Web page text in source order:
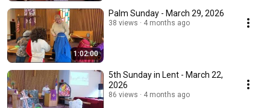
1:02:00
Palm Sunday - March 29, 2026
38 views 4 months ago
5th Sunday in Lent - March 22,
2026
86 views 4 months ago